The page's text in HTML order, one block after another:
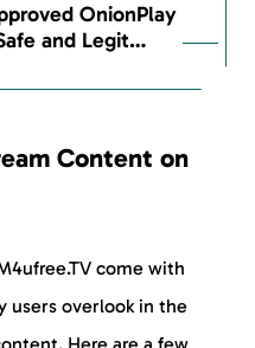
OnionPlay
and Legit…
Content on
come with
users overlook in the